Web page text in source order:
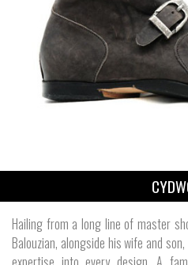
Hailing from a long line of master
Balouzian, alongside his wife and